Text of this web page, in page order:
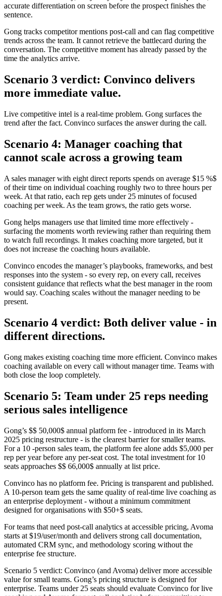
accurate differentiation on screen before the prospect finishes the
sentence.
Gong tracks competitor mentions post-call and can flag competitive
trends across the team. It cannot retrieve the battlecard during the
conversation. The competitive moment has already passed by the
time the analytics arrive.
Scenario 3 verdict: Convinco delivers
more immediate value.
Live competitive intel is a real-time problem. Gong surfaces the
trend after the fact. Convinco surfaces the answer during the call.
Scenario 4: Manager coaching that
cannot scale across a growing team
A sales manager with eight direct reports spends on average $15 %$
of their time on individual coaching roughly two to three hours per
week. At that ratio, each rep gets under 25 minutes of focused
coaching per week. As the team grows, the ratio gets worse.
Gong helps managers use that limited time more effectively -
surfacing the moments worth reviewing rather than requiring them
to watch full recordings. It makes coaching more targeted, but it
does not increase the coaching hours available.
Convinco encodes the manager’s playbooks, frameworks, and best
responses into the system - so every rep, on every call, receives
consistent guidance that reflects what the best manager in the room
would say. Coaching scales without the manager needing to be
present.
Scenario 4 verdict: Both deliver value - in
different directions.
Gong makes existing coaching time more efficient. Convinco makes
coaching available on every call without manager time. Teams with
both close the loop completely.
Scenario 5: Team under 25 reps needing
serious sales intelligence
Gong’s $$ 50,000$ annual platform fee - introduced in its March
2025 pricing restructure - is the clearest barrier for smaller teams.
For a 10 -person sales team, the platform fee alone adds $5,000 per
rep per year before any per-seat cost. The total investment for 10
seats approaches $$ 66,000$ annually at list price.
Convinco has no platform fee. Pricing is transparent and published.
A 10-person team gets the same quality of real-time live coaching as
an enterprise deployment - without a minimum commitment
designed for organisations with $50+$ seats.
For teams that need post-call analytics at accessible pricing, Avoma
starts at $19/user/month and delivers strong call documentation,
automated CRM sync, and methodology scoring without the
enterprise fee structure.
Scenario 5 verdict: Convinco (and Avoma) deliver more accessible
value for small teams. Gong’s pricing structure is designed for
enterprise. Teams under 25 seats should evaluate Convinco for live